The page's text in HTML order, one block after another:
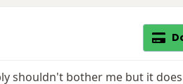
shouldn't bother me but it